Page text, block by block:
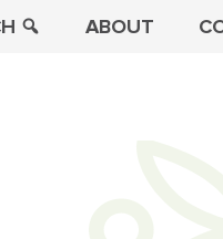
ABOUT